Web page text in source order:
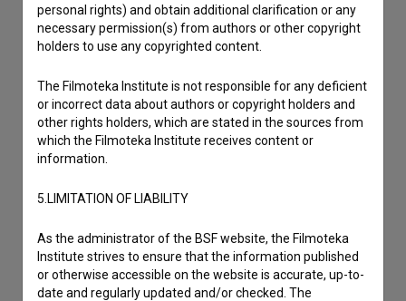
consentto collect, store and process my personal
data.
personal rights) and obtain additional clarification or any
necessary permission(s) from authors or other copyright
holders to use any copyrighted content.
The Filmoteka Institute is not responsible for any deficient
or incorrect data about authors or copyright holders and
other rights holders, which are stated in the sources from
which the Filmoteka Institute receives content or
information.
5.LIMITATION OF LIABILITY
As the administrator of the BSF website, the Filmoteka
Institute strives to ensure that the information published
or otherwise accessible on the website is accurate, up-to-
date and regularly updated and/or checked. The